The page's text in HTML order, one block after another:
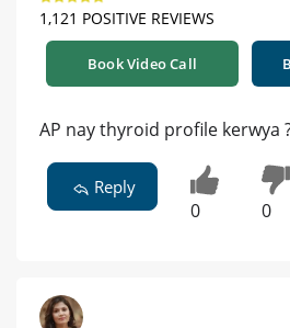
1,121 POSITIVE REVIEWS
Book Video Call
AP nay thyroid profile kerwya
Reply
0 0